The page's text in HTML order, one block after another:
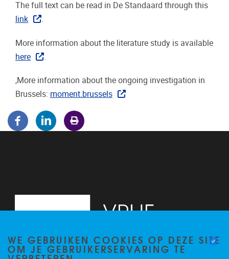
The full text can be read in De Standaard through this
link
.
More information about the literature study is available
here
,More information about the ongoing investigation in
Brussels: moment.brussels
WE GEBRUIKEN COOKIES OP DEZE SITE
OM JE GEBRUIKERSERVARING TE